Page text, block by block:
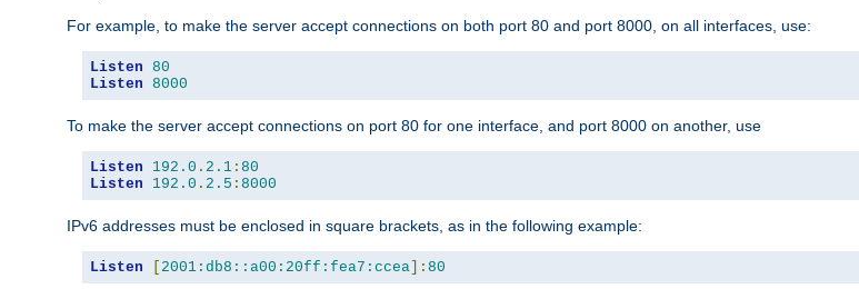
For example, to make the server accept connections on both port 80 and port 8000, on all interfaces, use:
Listen 80
Listen 8000
To make the server accept connections on port 80 for one interface, and port 8000 on another, use
Listen 192.0 . 2.1 : 80
Listen
192.0 . 2.5 : 8000
IPv6 addresses must be enclosed in square brackets, as in the following example:
Listen [ 2001:db8::a00:20ff:fea7:ccea]: 80